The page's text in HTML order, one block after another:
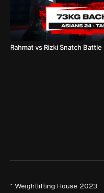
Rahmat vs Rizki Snatch Battle
© Weightlifting House 2023